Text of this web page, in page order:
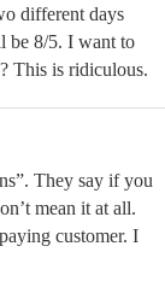
different days
be 8/5. I want to
This is ridiculous.
They say if you
mean it at all.
customer. I